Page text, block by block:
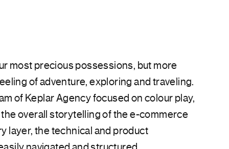
most precious possessions, but more
of adventure, exploring and traveling.
of Keplar Agency focused on colour play,
overall storytelling of the e-commerce
layer, the technical and product